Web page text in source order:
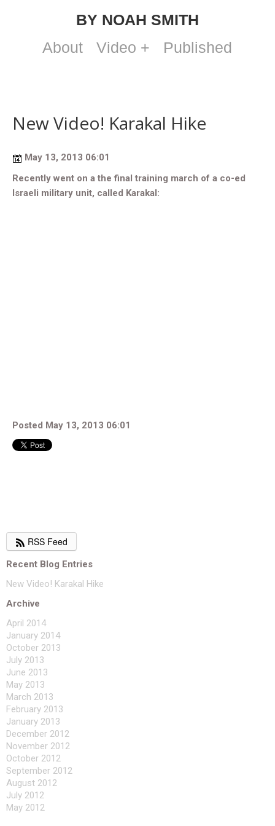
BY NOAH SMITH
About
Video + Published
New Video! Karakal Hike
May 13, 2013 06:01
Recently went on a the final training march of a co-ed
Israeli military unit, called Karakal:
Posted May 13, 2013 06:01
RSS Feed
Recent Blog Entries
New Video! Karakal Hike
Archive
April 2014
January 2014
October 2013
July 2013
June 2013
May 2013
March 2013
February 2013
January 2013
December 2012
November 2012
October 2012
September 2012
August 2012
July 2012
May 2012